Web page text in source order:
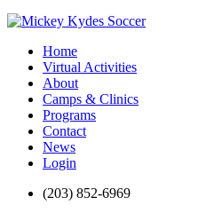
Home
Virtual Activities
About
Camps & Clinics
Programs
Contact
News
Login
(203) 852-6969